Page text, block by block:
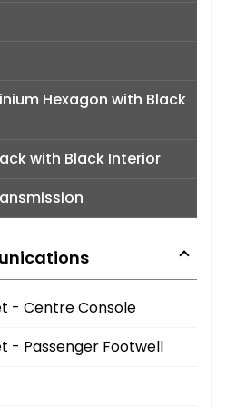
Hexagon with Black
with Black Interior
- Centre Console
- Passenger Footwell